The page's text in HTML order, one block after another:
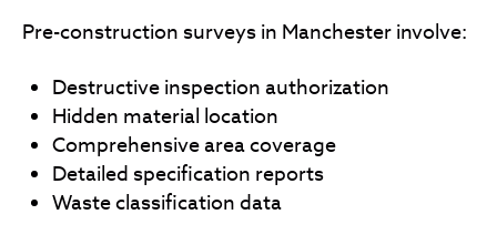
Pre-construction surveys in Manchester involve:
Destructive inspection authorization
Hidden material location
Comprehensive area coverage
Detailed specification reports
Waste classification data